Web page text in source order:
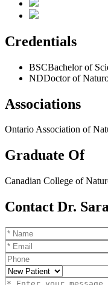
Credentials
BSCBachelor of
NDDoctor of
Associations
Ontario Association of
Graduate Of
Canadian College of
Contact Dr.